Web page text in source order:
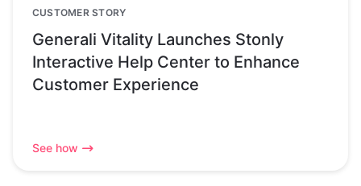
CUSTOMER STORY
Generali Vitality Launches Stonly
Interactive Help Center to Enhance
Customer Experience
See how